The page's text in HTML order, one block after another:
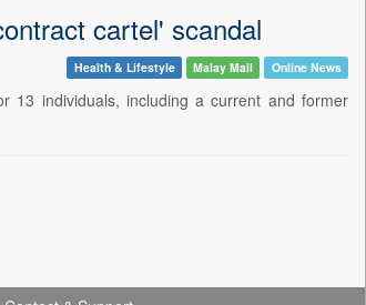
cartel' scandal
Health & Lifestyle Malay Mail Online News
13 individuals, including a current and former